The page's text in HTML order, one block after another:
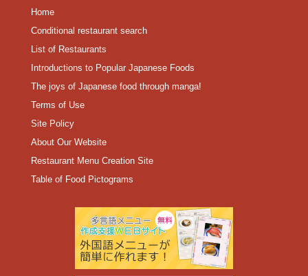
Home
Conditional restaurant search
List of Restaurants
Introductions to Popular Japanese Foods
The joys of Japanese food through manga!
Terms of Use
Site Policy
About Our Website
Restaurant Menu Creation Site
Table of Food Pictograms